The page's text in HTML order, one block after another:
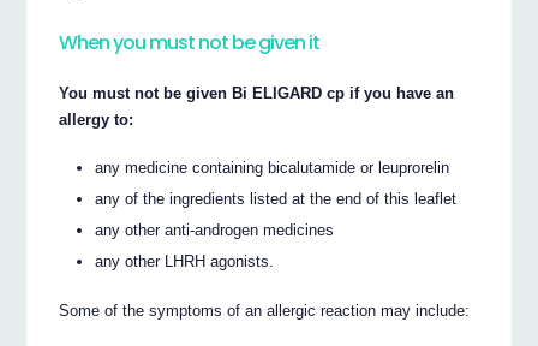
When you must not be given it
You must not be given Bi ELIGARD cp if you have an
allergy to:
any medicine containing bicalutamide or leuprorelin
any of the ingredients listed at the end of this leaflet
any other anti-androgen medicines
any other LHRH agonists.
Some of the symptoms of an allergic reaction may include: